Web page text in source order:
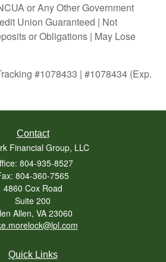
or Any Other Government
Union Guaranteed | Not
or Obligations | May Lose
#1078433 | #1078434 (Exp.
Contact
Financial Group, LLC
804-935-8527
804-360-7565
4860 Cox Road
Suite 200
Allen, VA 23060
Quick Links